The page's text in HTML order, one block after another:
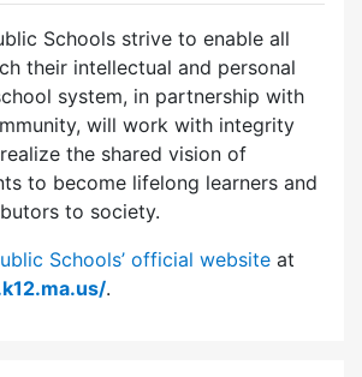
Schools strive to enable all
their intellectual and personal
system, in partnership with
will work with integrity
the shared vision of
to become lifelong learners and
to society.
Schools’ official website at
.